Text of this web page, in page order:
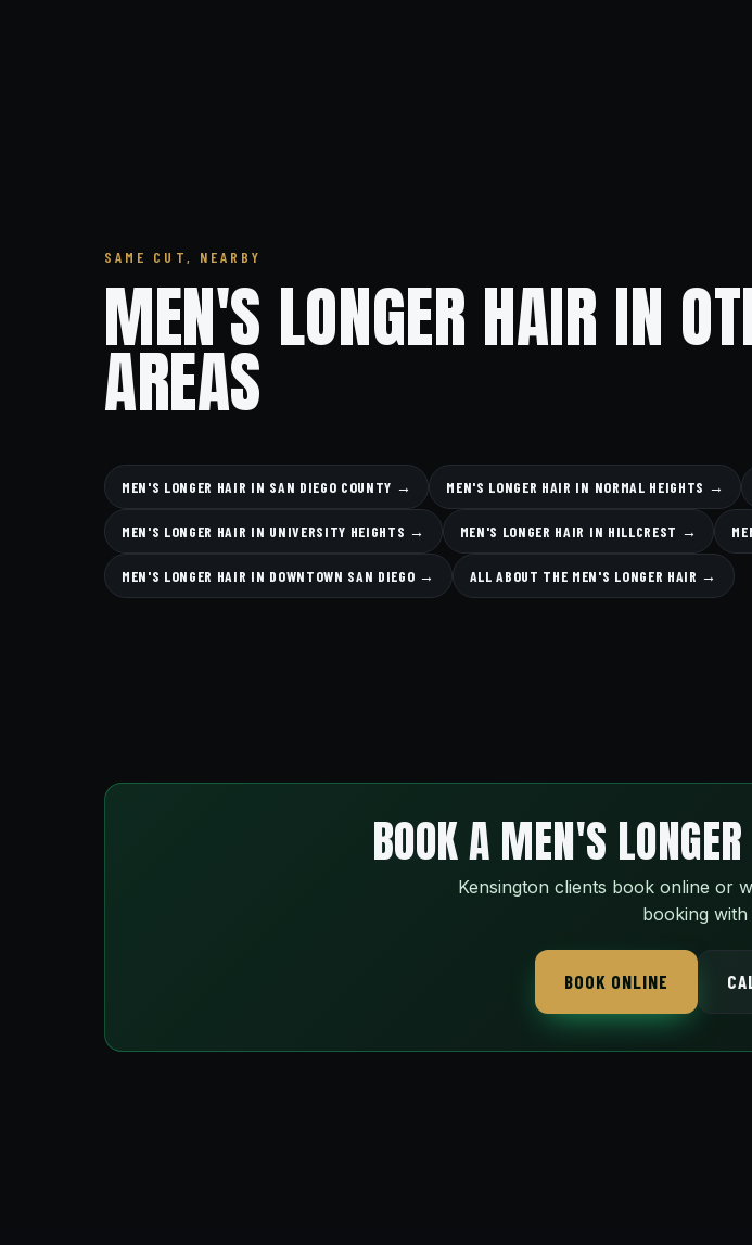
SAME CUT, NEARBY
MEN'S LONGER HAIR IN
AREAS
MEN'S LONGER HAIR IN SAN DIEGO COUNTY → MEN'S LONGER HAIR IN NORMAL HEIGHTS →
MEN'S LONGER HAIR IN UNIVERSITY HEIGHTS → MEN'S LONGER HAIR IN HILLCREST →
MEN'S LONGER HAIR IN DOWNTOWN SAN DIEGO → ALL ABOUT THE MEN'S LONGER HAIR →
BOOK A MEN'S
Kensington clients book online or
booking with
BOOK ONLINE